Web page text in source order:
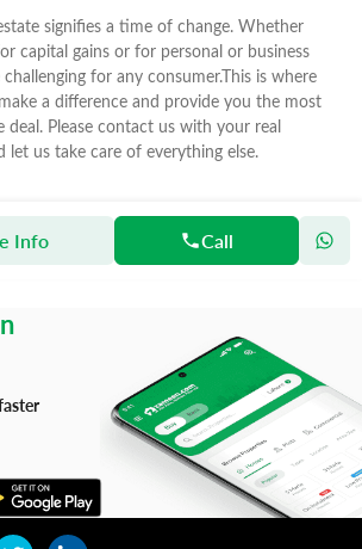
signifies a time of change. Whether
capital gains or for personal or business
for any consumer.This is where
a difference and provide you the most
deal. Please contact us with your real
let us take care of everything else.
Info Call
Property